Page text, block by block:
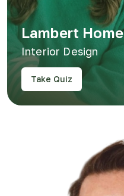
Lambert Home
Interior Design
Take Quiz